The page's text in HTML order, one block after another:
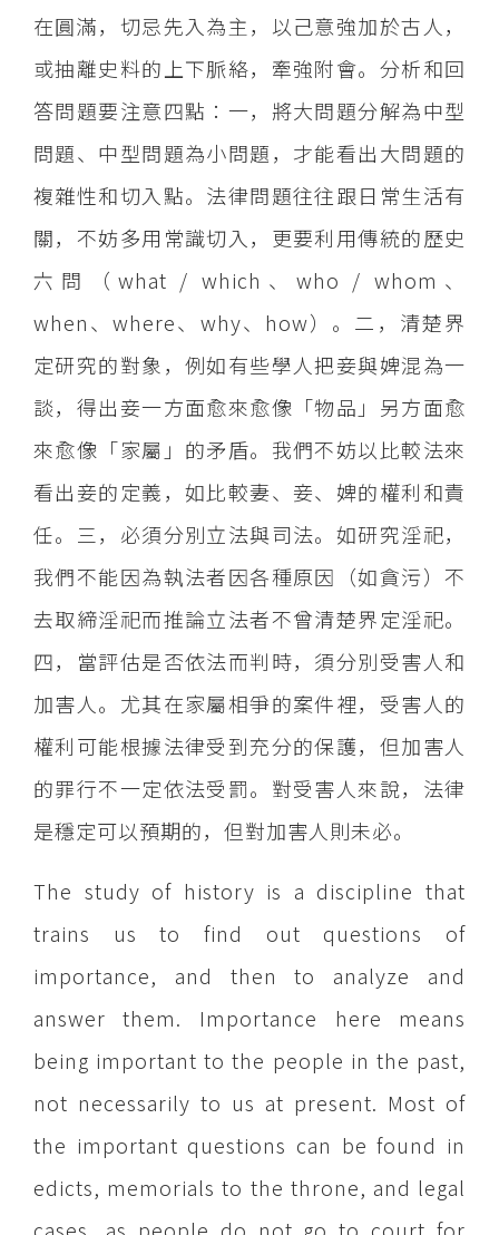
在圓滿，切忌先入為主，以己意強加於古人，
或抽離史料的上下脈絡，牽強附會。分析和回
答問題要注意四點：一，將大問題分解為中型
問題、中型問題為小問題，才能看出大問題的
複雜性和切入點。法律問題往往跟日常生活有
關，不妨多用常識切入，更要利用傳統的歷史
六問（what / which、who / whom、
when、where、why、how）。二，清楚界
定研究的對象，例如有些學人把妾與婢混為一
談，得出妾一方面愈來愈像「物品」另方面愈
來愈像「家屬」的矛盾。我們不妨以比較法來
看出妾的定義，如比較妻、妾、婢的權利和責
任。三，必須分別立法與司法。如研究淫祀，
我們不能因為執法者因各種原因（如貪污）不
去取締淫祀而推論立法者不曾清楚界定淫祀。
四，當評估是否依法而判時，須分別受害人和
加害人。尤其在家屬相爭的案件裡，受害人的
權利可能根據法律受到充分的保護，但加害人
的罪行不一定依法受罰。對受害人來說，法律
是穩定可以預期的，但對加害人則未必。
The study of history is a discipline that
trains us to find out questions of
importance, and then to analyze and
answer them. Importance here means
being important to the people in the past,
not necessarily to us at present. Most of
the important questions can be found in
edicts, memorials to the throne, and legal